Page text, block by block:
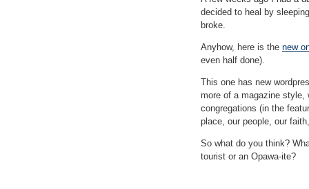
decided to heal by
broke.
Anyhow, here is the new
even half done).
This one has new
more of a magazine style,
congregations (in the
place, our people, our
So what do you think?
tourist or an Opawa-ite?